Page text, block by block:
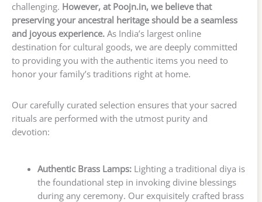
challenging. However, at Poojn.in, we believe that
preserving your ancestral heritage should be a seamless
and joyous experience. As India’s largest online
destination for cultural goods, we are deeply committed
to providing you with the authentic items you need to
honor your family’s traditions right at home.
Our carefully curated selection ensures that your sacred
rituals are performed with the utmost purity and
devotion:
Authentic Brass Lamps:Lighting a traditional diya is
the foundational step in invoking divine blessings
during any ceremony. Our exquisitely crafted brass